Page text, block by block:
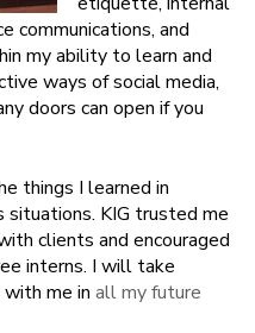
communications, and
my ability to learn and
ways of social media,
doors can open if you
things I learned in
situations. KIG trusted me
clients and encouraged
interns. I will take
me in all my future